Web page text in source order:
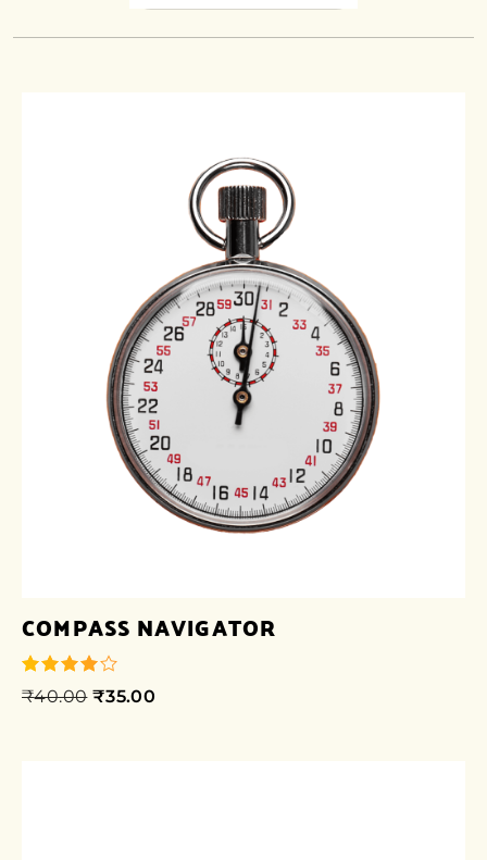
COMPASS NAVIGATOR
out of 5
₹40.00 ₹35.00